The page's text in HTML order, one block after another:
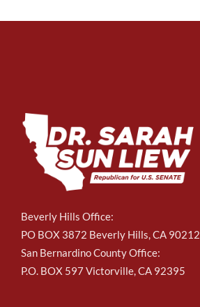
Beverly Hills Office:
PO BOX 3872 Beverly Hills, CA 90212
San Bernardino County Office:
P.O. BOX 597 Victorville, CA 92395